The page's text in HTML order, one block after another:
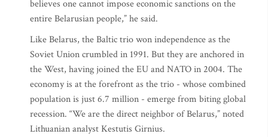
believes one cannot impose economic sanctions on the
entire Belarusian people,” he said.
Like Belarus, the Baltic trio won independence as the
Soviet Union crumbled in 1991. But they are anchored in
the West, having joined the EU and NATO in 2004. The
economy is at the forefront as the trio - whose combined
population is just 6.7 million - emerge from biting global
recession. “We are the direct neighbor of Belarus,” noted
Lithuanian analyst Kestutis Girnius.